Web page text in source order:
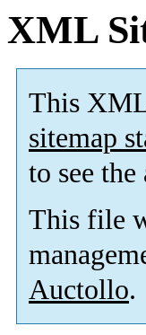
XML
This
sitemap
to see
This file
Auctollo.